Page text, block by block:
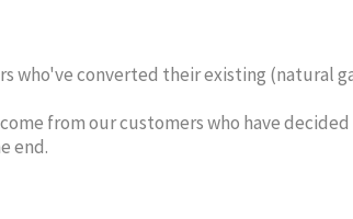
who've converted their existing (natural
from our customers who have
end.